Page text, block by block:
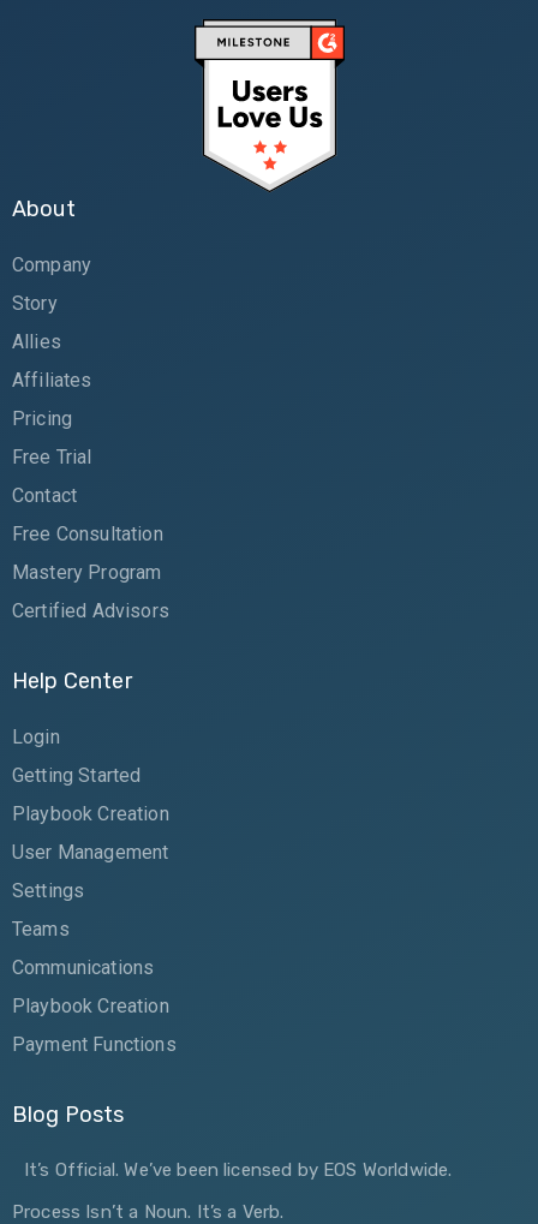
About
Company
Story
Allies
Affiliates
Pricing
Free Trial
Contact
Free Consultation
Mastery Program
Certified Advisors
Help Center
Login
Getting Started
Playbook Creation
User Management
Settings
Teams
Communications
Playbook Creation
Payment Functions
Blog Posts
It’s Official. We’ve been licensed by EOS Worldwide.
Process Isn’t a Noun. It’s a Verb.